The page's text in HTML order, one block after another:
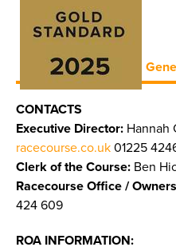
CONTACTS
Executive Director: Hannah
racecourse.co.uk 01225
Clerk of the Course: Ben
Racecourse Office /
424 609
ROA INFORMATION: